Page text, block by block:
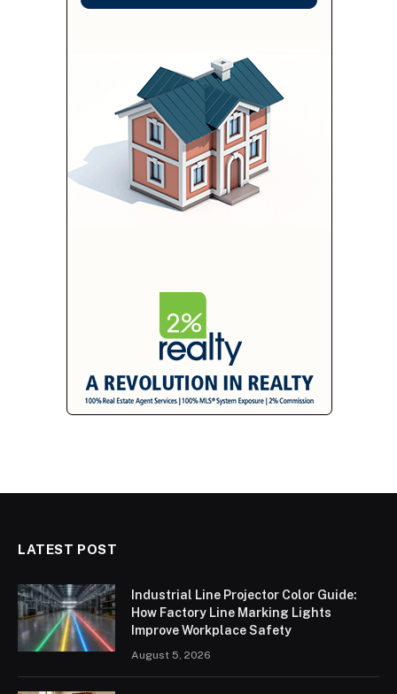
LATEST POST
Industrial Line Projector Color Guide:
How Factory Line Marking Lights
Improve Workplace Safety
August 5, 2026